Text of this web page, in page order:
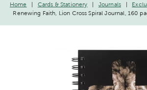
Home Cards & Stationery Journals
Renewing Faith, Lion Cross Spiral Journal, 160